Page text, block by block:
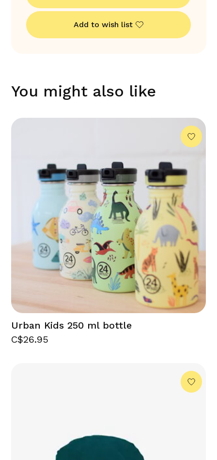
Add to wish list
You might also like
Urban Kids 250 ml bottle
C$26.95